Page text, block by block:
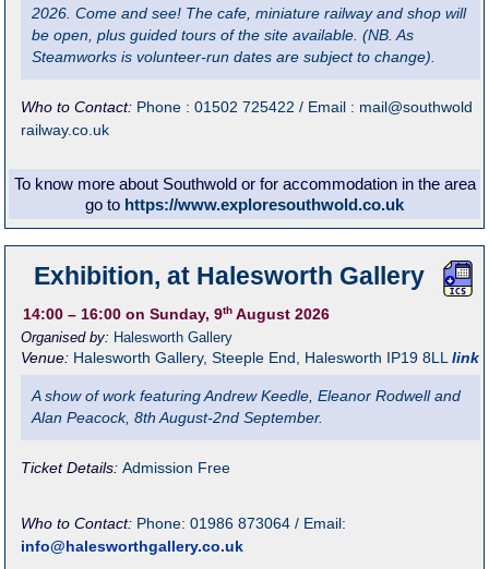
2026. Come and see! The cafe, miniature railway and shop will
be open, plus guided tours of the site available. (NB. As
Steamworks is volunteer-run dates are subject to change).
Who to Contact: Phone : 01502 725422 / Email : mail@southwold
railway.co.uk
To know more about Southwold or for accommodation in the area
go to https://www.exploresouthwold.co.uk
Exhibition, at Halesworth Gallery
14:00 – 16:00 on Sunday, 9th August 2026
Organised by: Halesworth Gallery
Venue: Halesworth Gallery, Steeple End, Halesworth IP19 8LL link
A show of work featuring Andrew Keedle, Eleanor Rodwell and
Alan Peacock, 8th August-2nd September.
Ticket Details:Admission Free
Who to Contact: Phone: 01986 873064 / Email:
info@halesworthgallery.co.uk